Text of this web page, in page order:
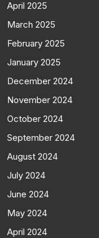
April 2025
March 2025
February 2025
January 2025
December 2024
November 2024
October 2024
September 2024
August 2024
July 2024
June 2024
May 2024
April 2024